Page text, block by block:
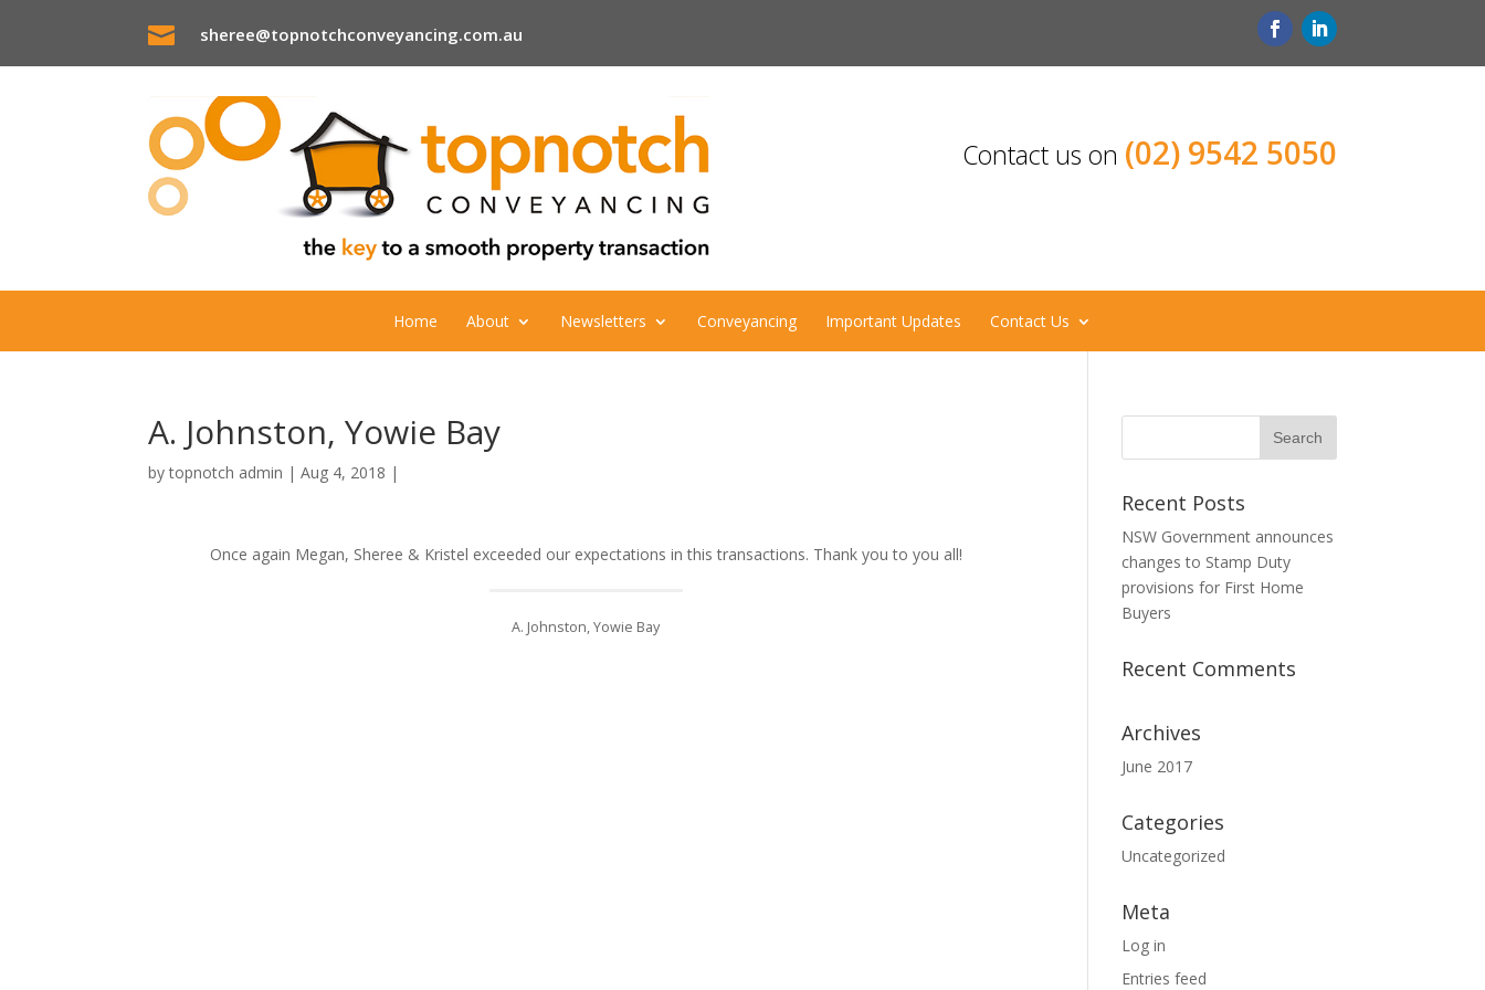
 sheree@topnotchconveyancing.com.au
Contact us on (02) 9542 5050
Home About Newsletters Conveyancing Important Updates Contact Us
A. Johnston, Yowie Bay
bytopnotch admin |Aug 4, 2018 |
Once again Megan, Sheree & Kristel exceeded our expectations in this transactions. Thank you to you all!
A. Johnston, Yowie Bay
Recent Posts
NSW Government announces
changes to Stamp Duty
provisions for First Home
Buyers
Recent Comments
Archives
June 2017
Categories
Uncategorized
Meta
Log in
Entries feed